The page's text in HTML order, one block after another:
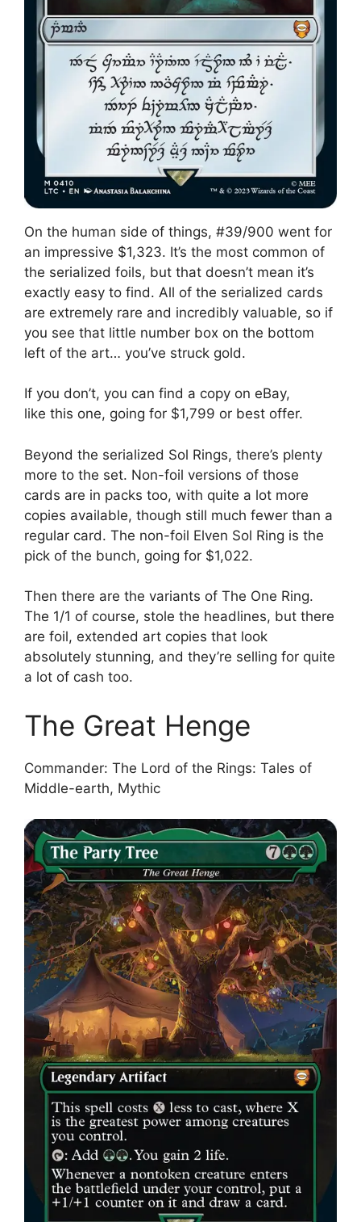
On the human side of things, #39/900 went for
an impressive $1,323. It’s the most common of
the serialized foils, but that doesn’t mean it’s
exactly easy to find. All of the serialized cards
are extremely rare and incredibly valuable, so if
you see that little number box on the bottom
left of the art… you’ve struck gold.
If you don’t, you can find a copy on eBay,
like this one, going for $1,799 or best offer.
Beyond the serialized Sol Rings, there’s plenty
more to the set. Non-foil versions of those
cards are in packs too, with quite a lot more
copies available, though still much fewer than a
regular card. The non-foil Elven Sol Ring is the
pick of the bunch, going for $1,022.
Then there are the variants of The One Ring.
The 1/1 of course, stole the headlines, but there
are foil, extended art copies that look
absolutely stunning, and they’re selling for quite
a lot of cash too.
The Great Henge
Commander: The Lord of the Rings: Tales of
Middle-earth, Mythic